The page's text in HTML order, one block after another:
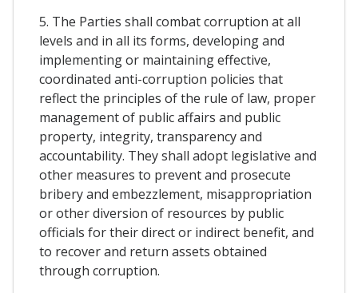
5. The Parties shall combat corruption at all
levels and in all its forms, developing and
implementing or maintaining effective,
coordinated anti-corruption policies that
reflect the principles of the rule of law, proper
management of public affairs and public
property, integrity, transparency and
accountability. They shall adopt legislative and
other measures to prevent and prosecute
bribery and embezzlement, misappropriation
or other diversion of resources by public
officials for their direct or indirect benefit, and
to recover and return assets obtained
through corruption.